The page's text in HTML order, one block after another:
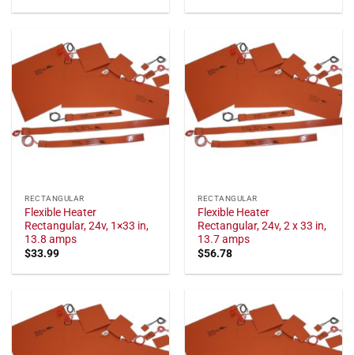
RECTANGULAR
Flexible Heater
Rectangular, 24v, 1×33 in,
13.8 amps
$33.99
RECTANGULAR
Flexible Heater
Rectangular, 24v, 2 x 33 in,
13.7 amps
$56.78